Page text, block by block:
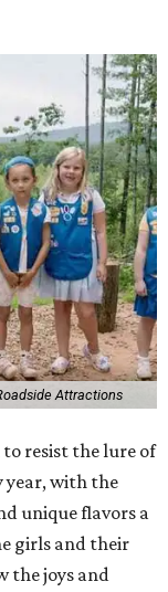
Attractions
resist the lure of
year, with the
unique flavors a
girls and their
the joys and